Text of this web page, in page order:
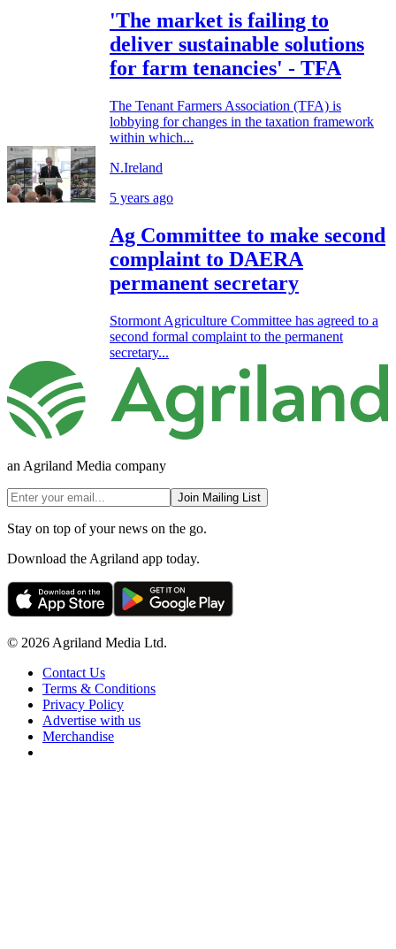
'The market is failing to
deliver sustainable solutions
for farm tenancies' - TFA
The Tenant Farmers Association (TFA) is
lobbying for changes in the taxation framework
within which...
N.Ireland
5 years ago
Ag Committee to make second
complaint to DAERA
permanent secretary
Stormont Agriculture Committee has agreed to a
second formal complaint to the permanent
secretary...
an Agriland Media company
Join Mailing List
Stay on top of your news on the go.
Download the Agriland app today.
© 2026 Agriland Media Ltd.
Contact Us
Terms & Conditions
Privacy Policy
Advertise with us
Merchandise